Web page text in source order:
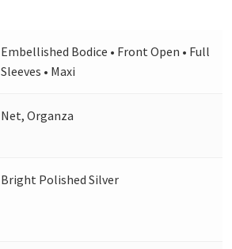
Embellished Bodice • Front Open • Full
Sleeves • Maxi
Net, Organza
Bright Polished Silver